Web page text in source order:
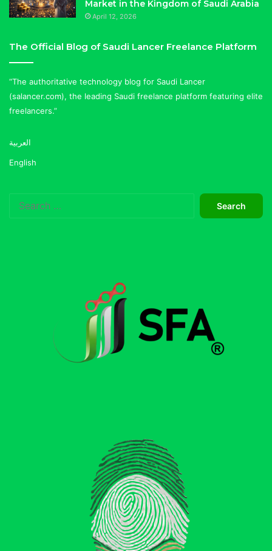
Market in the Kingdom of Saudi Arabia
April 12, 2026
The Official Blog of Saudi Lancer Freelance Platform
“The authoritative technology blog for Saudi Lancer
(salancer.com), the leading Saudi freelance platform featuring elite
freelancers.”
العربية
English
Search